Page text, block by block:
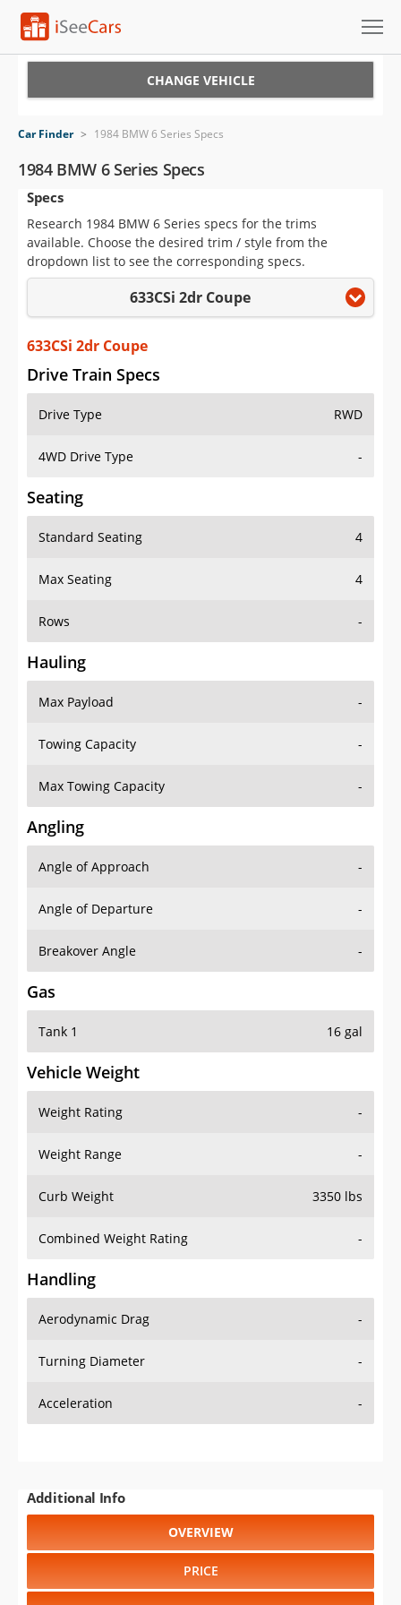
VIN Check
Saved Cars
Saved Searches
Saved iVIN Reports
Log In
Sign Up
CHANGE VEHICLE
Car Finder > 1984 BMW 6 Series Specs
1984 BMW 6 Series Specs
Specs
Research 1984 BMW 6 Series specs for the trims
available. Choose the desired trim / style from the
dropdown list to see the corresponding specs.
633CSi 2dr Coupe
633CSi 2dr Coupe
Drive Train Specs
Drive Type RWD
4WD Drive Type -
Seating
Standard Seating 4
Max Seating 4
Rows -
Hauling
Max Payload -
Towing Capacity -
Max Towing Capacity -
Angling
Angle of Approach -
Angle of Departure -
Breakover Angle -
Gas
Tank 1 16 gal
Vehicle Weight
Weight Rating -
Weight Range -
Curb Weight 3350 lbs
Combined Weight Rating -
Handling
Aerodynamic Drag -
Turning Diameter -
Acceleration -
Additional Info
OVERVIEW
PRICE